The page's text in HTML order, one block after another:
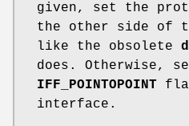
given, set the
the other side of
like the obsolete
does. Otherwise,
IFF_POINTOPOINT
interface.